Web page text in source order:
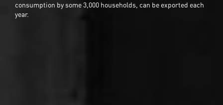
consumption by some 3,000 households, can be exported each
year.